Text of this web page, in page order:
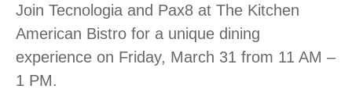
Join Tecnologia and Pax8 at The Kitchen
American Bistro for a unique dining
experience on Friday, March 31 from 11 AM –
1 PM.